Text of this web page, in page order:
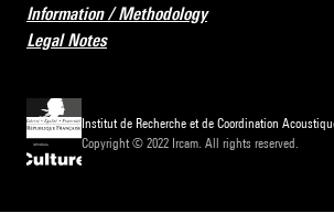
Information / Methodology
Legal Notes
Institut de Recherche et de Coordination
Copyright © 2022 Ircam. All rights reserved.